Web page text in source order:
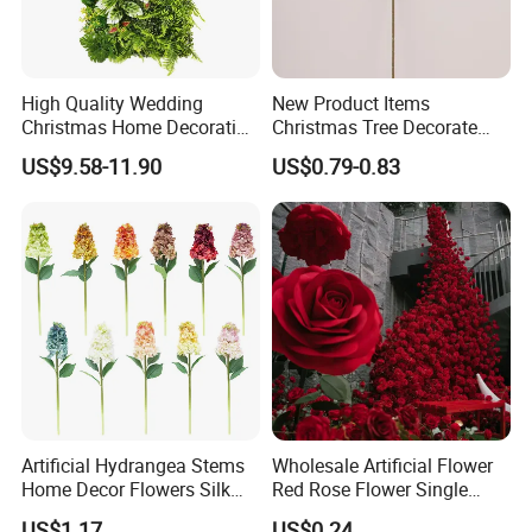
These photos show Transworld's journey at major
trade shows around the world.We have over 20
years of experience in handcrafting artificial flowers
and delivering them across the globe.At
theseexhibition, we display a wide range of
High Quality Wedding
Christmas Home Decoration
Real Touch Home Decor
Plastic Artificial Plant Wall
Wholesale
US$9.58-11.90
New Product Items
Christmas Tree Decorate
Poinsettia Artificial Home
Decoration Decorative
Christmas Flowers
US$0.79-0.83
Artificial Hydrangea Stems
Home Decor Flowers Silk
Hydrangea
Wholesale Artificial Flower
Red Rose Flower Single
Velvet Rose Flower Artificial